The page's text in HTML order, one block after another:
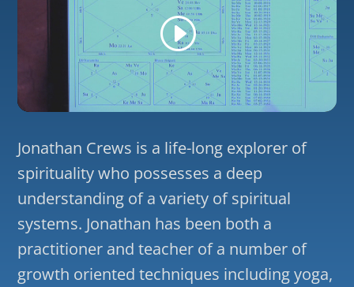
Jonathan Crews is a life-long explorer of
spirituality who possesses a deep
understanding of a variety of spiritual
systems. Jonathan has been both a
practitioner and teacher of a number of
growth oriented techniques including yoga,